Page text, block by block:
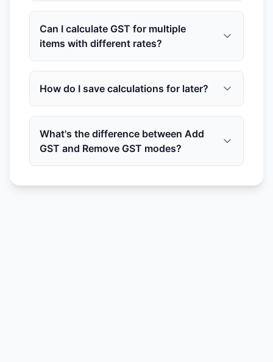
Can I calculate GST for multiple
items with different rates?
How do I save calculations for later?
What's the difference between Add
GST and Remove GST modes?